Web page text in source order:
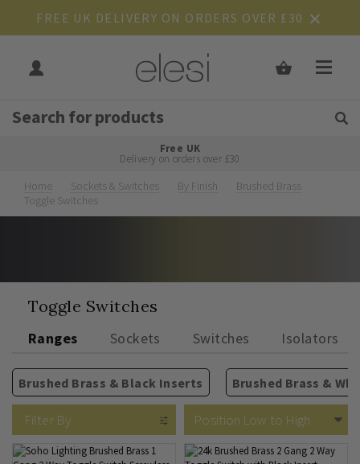
FREE UK DELIVERY ON ORDERS OVER £30
Rated Excellent
Free UK
Delivery on orders over £30
Get Tips and Advice:
Home Sockets & Switches By Finish
Brushed Brass
Toggle Switches
Toggle Switches
Ranges Sockets Switches Isolators
Brushed Brass & Black Inserts
Brushed Brass &
Filter By